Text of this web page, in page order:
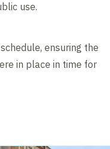
use.
ensuring the
in place in time for